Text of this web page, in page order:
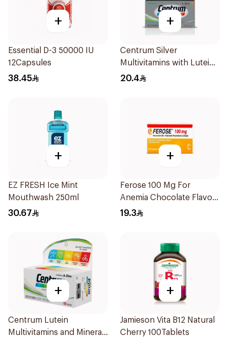
+
Essential D-3 50000 IU
12Capsules
38.45
+
Centrum Silver
Multivitamins with Lutein
30Tablets
20.4
+
EZ FRESH Ice Mint
Mouthwash 250ml
30.67
+
Ferose 100 Mg For
Anemia Chocolate Flavor
Chewable 30Tablets
19.3
+
Centrum Lutein
Multivitamins and Minerals
+
Jamieson Vita B12 Natural
Cherry 100Tablets